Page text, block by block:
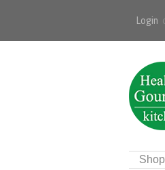
Login
Shop